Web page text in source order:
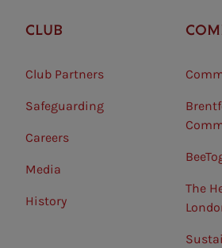
CLUB
Club Partners
Safeguarding⠀
Careers
Media
History
The